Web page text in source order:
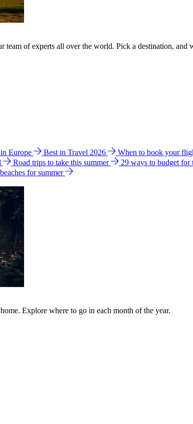
team of experts all over the world. Pick a destination, and
Europe Best in Travel 2026 When to book your
Road trips to take this summer 29 ways to budget for
for summer
Explore where to go in each month of the year.